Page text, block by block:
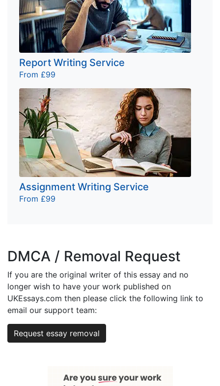
Report Writing Service
From £99
Assignment Writing Service
From £99
DMCA / Removal Request
If you are the original writer of this essay and no
longer wish to have your work published on
UKEssays.com then please click the following link to
email our support team:
Request essay removal